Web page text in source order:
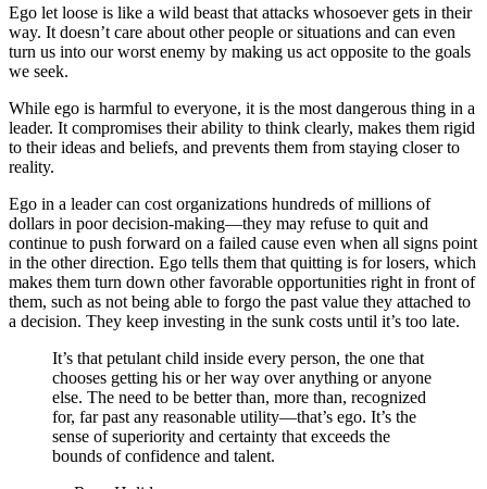
Ego let loose is like a wild beast that attacks whosoever gets in their
way. It doesn’t care about other people or situations and can even
turn us into our worst enemy by making us act opposite to the goals
we seek.
While ego is harmful to everyone, it is the most dangerous thing in a
leader. It compromises their ability to think clearly, makes them rigid
to their ideas and beliefs, and prevents them from staying closer to
reality.
Ego in a leader can cost organizations hundreds of millions of
dollars in poor decision-making—they may refuse to quit and
continue to push forward on a failed cause even when all signs point
in the other direction. Ego tells them that quitting is for losers, which
makes them turn down other favorable opportunities right in front of
them, such as not being able to forgo the past value they attached to
a decision. They keep investing in the sunk costs until it’s too late.
It’s that petulant child inside every person, the one that
chooses getting his or her way over anything or anyone
else. The need to be better than, more than, recognized
for, far past any reasonable utility—that’s ego. It’s the
sense of superiority and certainty that exceeds the
bounds of confidence and talent.